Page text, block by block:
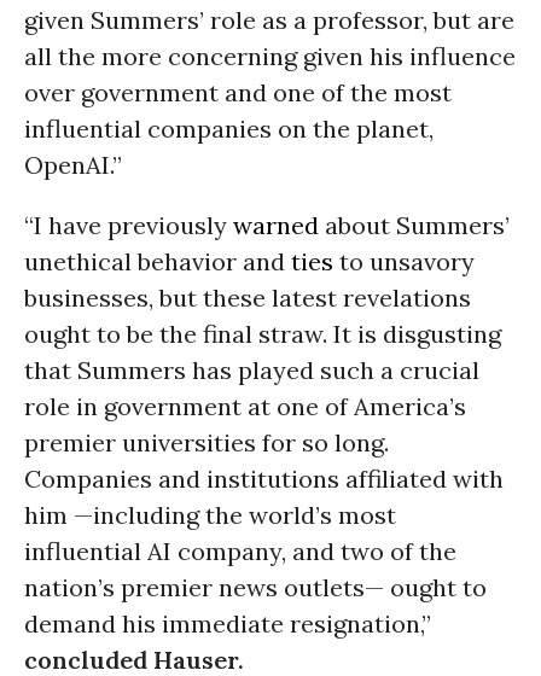
given Summers’ role as a professor, but are
all the more concerning given his influence
over government and one of the most
influential companies on the planet,
OpenAI.”
“I have previously warned about Summers’
unethical behavior and ties to unsavory
businesses, but these latest revelations
ought to be the final straw. It is disgusting
that Summers has played such a crucial
role in government at one of America’s
premier universities for so long.
Companies and institutions affiliated with
him —including the world’s most
influential AI company, and two of the
nation’s premier news outlets— ought to
demand his immediate resignation,”
concluded Hauser.